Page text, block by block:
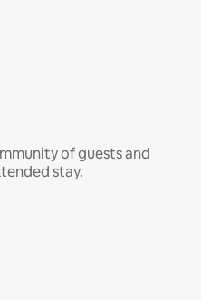
of guests and
stay.